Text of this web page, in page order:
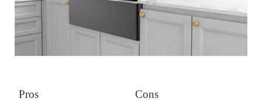
Pros Cons